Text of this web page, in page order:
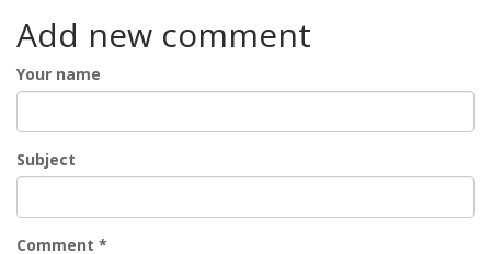
Add new comment
Your name
Subject
Comment *